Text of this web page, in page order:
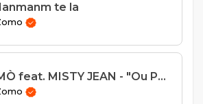
te la
ZOMÒ feat. MISTY JEAN - "Ou Pa Endispansab"